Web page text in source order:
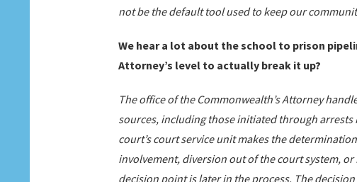
not be the default tool used to keep our
We hear a lot about the school to prison
Attorney’s level to actually break it up?
The office of the Commonwealth’s Attorney
sources, including those initiated through arrests
court’s court service unit makes the
involvement, diversion out of the court system, or
decision point is later in the process. The